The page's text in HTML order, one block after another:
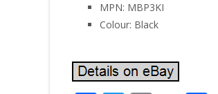
MPN: MBP3KI
Colour: Black